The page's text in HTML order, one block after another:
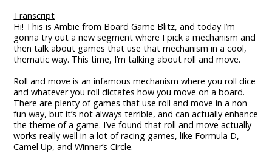
Transcript
Hi! This is Ambie from Board Game Blitz, and today I’m
gonna try out a new segment where I pick a mechanism and
then talk about games that use that mechanism in a cool,
thematic way. This time, I’m talking about roll and move.
Roll and move is an infamous mechanism where you roll dice
and whatever you roll dictates how you move on a board.
There are plenty of games that use roll and move in a non-
fun way, but it’s not always terrible, and can actually enhance
the theme of a game. I’ve found that roll and move actually
works really well in a lot of racing games, like Formula D,
Camel Up, and Winner’s Circle.